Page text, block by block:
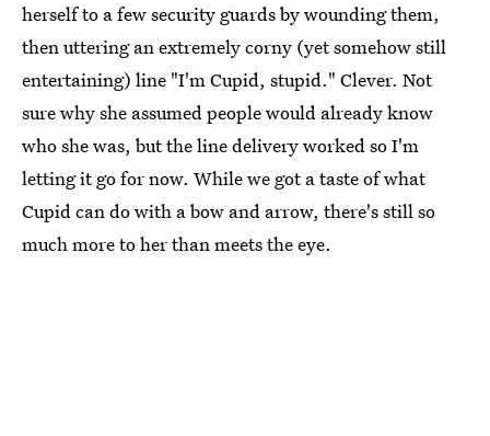
herself to a few security guards by wounding them,
then uttering an extremely corny (yet somehow still
entertaining) line "I'm Cupid, stupid." Clever. Not
sure why she assumed people would already know
who she was, but the line delivery worked so I'm
letting it go for now. While we got a taste of what
Cupid can do with a bow and arrow, there's still so
much more to her than meets the eye.